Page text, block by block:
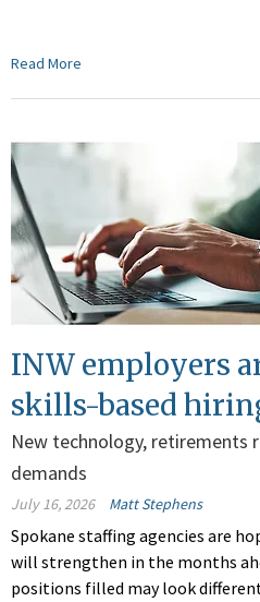
Read More
INW employers
skills-based
New technology, retirements
demands
July 16, 2026 Matt Stephens
Spokane staffing agencies are
will strengthen in the months
positions filled may look